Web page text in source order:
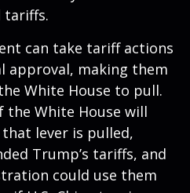
tariffs.
can take tariff actions
approval, making them
White House to pull.
the White House will
lever is pulled,
Trump’s tariffs, and
could use them